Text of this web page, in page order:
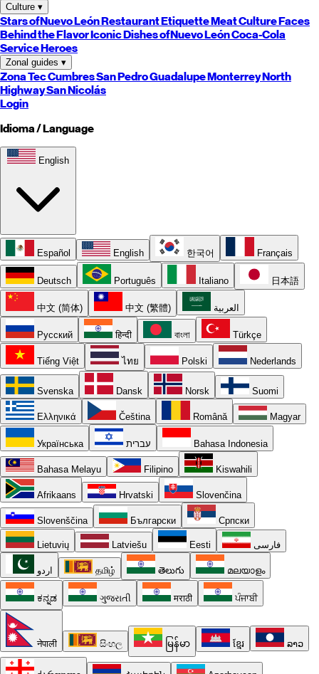
Culture ▾
Stars ofNuevo LeónRestaurant EtiquetteMeat CultureFaces
Behind the FlavorIconic Dishes ofNuevo LeónCoca-Cola
Service Heroes
Zonal guides ▾
Zona TecCumbresSan PedroGuadalupeMonterreyNorth
HighwaySan Nicolás
Login
Idioma / Language
English
Español English 한국어 Français
Deutsch Português Italiano 日本語
中文 (简体) 中文 (繁體) العربية
Русский हिन्दी বাংলা Türkçe
Tiếng Việt ไทย Polski Nederlands
Svenska Dansk Norsk Suomi
Ελληνικά Čeština Română Magyar
Українська עברית Bahasa Indonesia
Bahasa Melayu Filipino Kiswahili
Afrikaans Hrvatski Slovenčina
Slovenščina Български Српски
Lietuvių Latviešu Eesti فارسی
اردو தமிழ் తెలుగు മലയാളം
ಕನ್ನಡ ગુજરાતી मराठी ਪੰਜਾਬੀ
नेपाली සිංහල မြန်မာ ខ្មែរ ລາວ